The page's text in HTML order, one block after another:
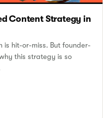
Content Strategy in
is hit-or-miss. But founder-
this strategy is so